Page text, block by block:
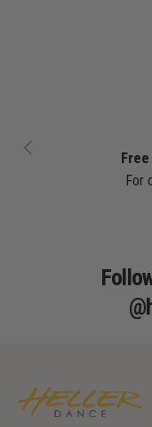
PREVIOUS
For